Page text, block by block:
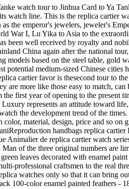
within the shell, a brand heritage, the new generation of successors. The new 9907 MC-type movements at the Latin Xiade Fang (La Chaux-de-Fonds) of the table the exclusive development and manufacturing plant, which replica cartier Rotonde de replica cartier watch for the series achieved a pioneer replica watches chronograph function. 9907 MC-type movement with the new Rotonde de replica cartier watch, the most significant is the unique central position in the dial Chronograph with independent readings. This compact innovative design allows the complexity of the traditional chronograph function and readings clearer. It consists of two parts:Duplicate replica cartier replica watches the lower part of cutting-edge part of the blue steel indicator shows hours and minutes; upper, it has a chronograph function. Press the corresponding button, located in the middle of the blue dial slim second hand start to run immediately, within the large size of the curved plate will record the results every 30 minutes of time. Therefore, the display time of the pointer will never stop the chronograph pointer. Chronograph within the central timing disc as in the zero gravity-like sapphire ring with support on the dial, the watch designed to further increase the complexity of the structure, reproduction replica watches the design has been patented in. 9907 MC-type complex chronograph movement with the drive system. By the one column-wheel to control the three stopwatch functions: start, stop, zero, replacing most of the time-code table in use of the cam system. Another conceptual breakthrough is 9907 MC-type manual-winding movement the number of parts less than the number of the traditional movement. replica cartier replica watches masters only a total of 272 manufacturing and